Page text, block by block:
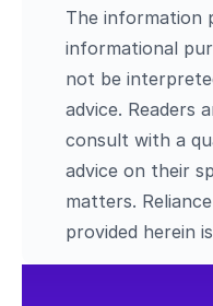
The information
informational
not be
advice. Readers
consult with a
advice on their
matters.
provided herein